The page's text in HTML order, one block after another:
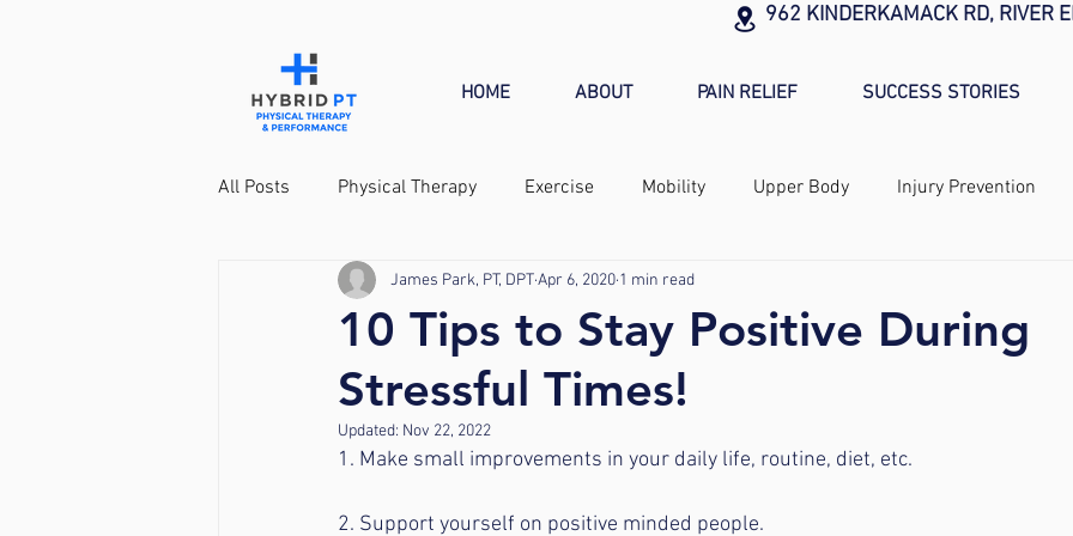
962 KINDERKAMACK RD, RIVER
HOME ABOUT PAIN RELIEF SUCCESS STORIES
All Posts Physical Therapy Exercise Mobility Upper Body Injury Prevention
10 Tips to Stay Positive During
Stressful Times!
James Park, PT, DPTApr 6, 2020 1 min read
Updated: Nov 22, 2022
1. Make small improvements in your daily life, routine, diet, etc.
2. Support yourself on positive minded people.